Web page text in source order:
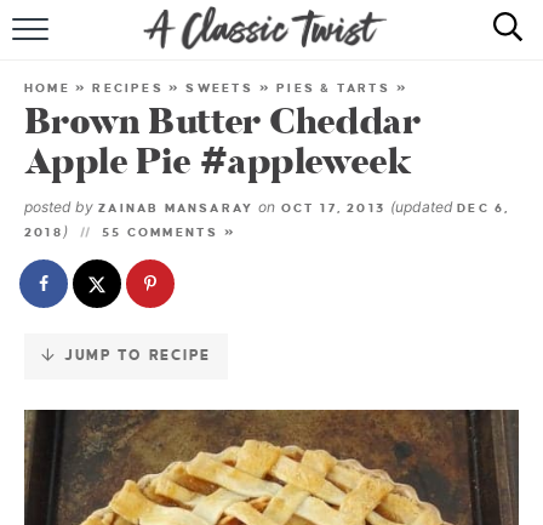
Skip
Recipe
RECIPE INDEX
SHOP
HOME »RECIPES »SWEETS »PIES & TARTS »
Brown Butter Cheddar
Apple Pie #appleweek
posted by ZAINAB MANSARAY on OCT 17, 2013 (updatedDEC 6,
2018 ) 55 COMMENTS »
JUMP TO RECIPE